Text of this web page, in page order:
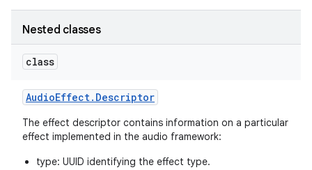
Nested classes
class
AudioEffect. Descriptor
The effect descriptor contains information on a particular
effect implemented in the audio framework:
type: UUID identifying the effect type.